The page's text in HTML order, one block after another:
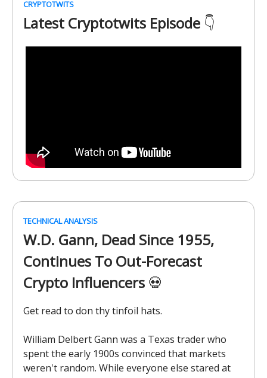
CRYPTOTWITS
Latest Cryptotwits Episode 👇️
TECHNICAL ANALYSIS
W.D. Gann, Dead Since 1955,
Continues To Out-Forecast
Crypto Influencers 💀
Get read to don thy tinfoil hats.
William Delbert Gann was a Texas trader who
spent the early 1900s convinced that markets
weren't random. While everyone else stared at